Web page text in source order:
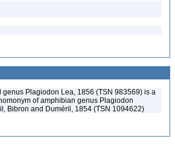
genus Plagiodon Lea, 1856 (TSN 983569) is a
of amphibian genus Plagiodon
Bibron and Duméril, 1854 (TSN 1094622)